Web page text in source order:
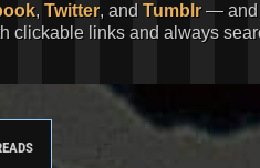
, Twitter, and Tumblr— and
clickable links and always